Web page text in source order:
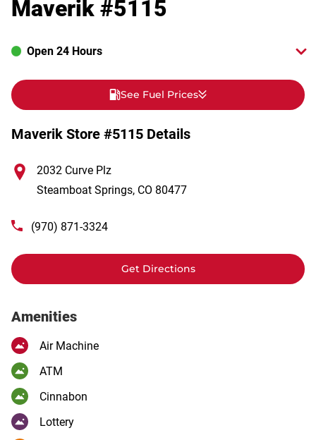
Maverik #5115
Open 24 Hours
See Fuel Prices
Maverik Store #5115 Details
2032 Curve Plz
Steamboat Springs, CO 80477
(970) 871-3324
Get Directions
Amenities
Air Machine
ATM
Cinnabon
Lottery